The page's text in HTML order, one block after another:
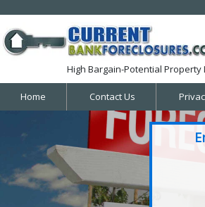
High Bargain-Potential Property
Home Contact Us